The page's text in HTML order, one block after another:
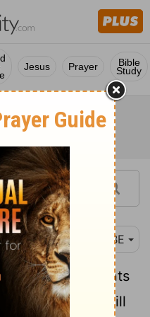
Jesus Prayer Bible
Study
BBE
with instruments
you are true; I will